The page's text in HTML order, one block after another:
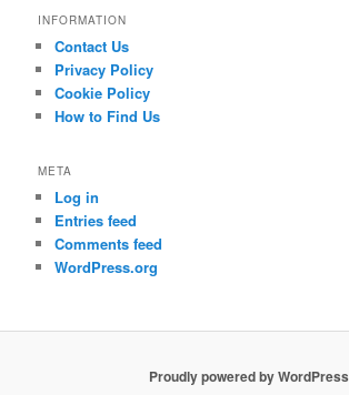
INFORMATION
Contact Us
Privacy Policy
Cookie Policy
How to Find Us
META
Log in
Entries feed
Comments feed
WordPress.org
Proudly powered by WordPress